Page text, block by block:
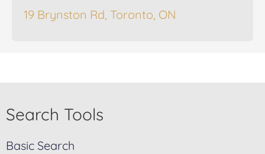
19 Brynston Rd, Toronto, ON
Search Tools
Basic Search